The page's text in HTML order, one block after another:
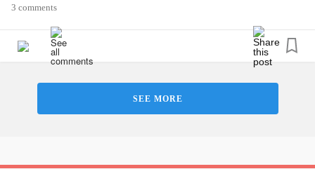
3 comments
SEE MORE